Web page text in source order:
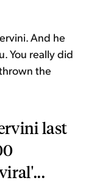
And he
You really did
the
last